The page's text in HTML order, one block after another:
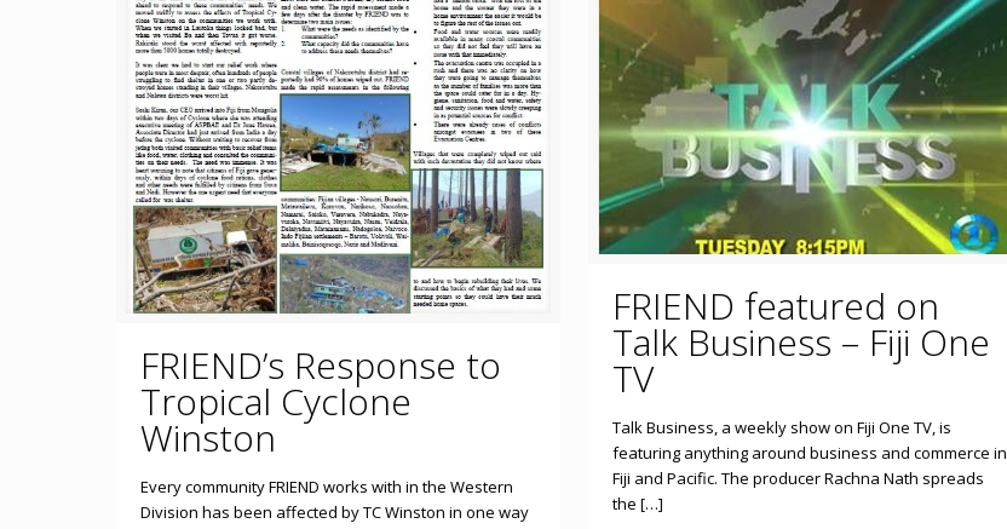
FRIEND’s Response to
Tropical Cyclone
Winston
Every community FRIEND works with in the Western
Division has been affected by TC Winston in one way
FRIEND featured on
Talk Business – Fiji One
TV
Talk Business, a weekly show on Fiji One TV, is
featuring anything around business and commerce in
Fiji and Pacific. The producer Rachna Nath spreads
the […]